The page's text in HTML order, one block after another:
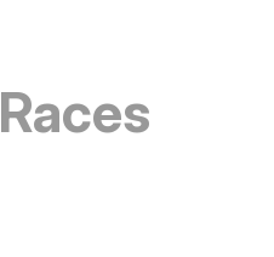
Races